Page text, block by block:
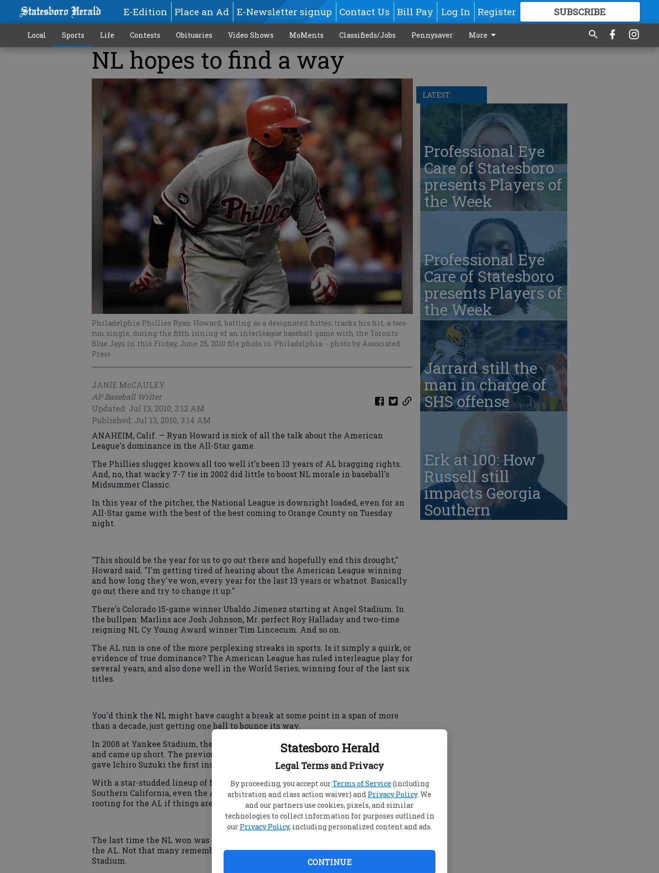
Statesboro Herald
Legal Terms and Privacy
By proceeding, you accept ourTerms of Service (including
arbitration and class action waiver) and Privacy Policy. We
and our partners use cookies, pixels, and similar
technologies to collect information for purposes outlined in
our Privacy Policy, including personalized content and ads.
CONTINUE
E-Edition Place an Ad E-Newsletter signup Contact Us Bill Pay Log In Register SUBSCRIBE
GREAT CONTENT
Local Sports Life Contests Obituaries Video Shows MoMents Classifieds/Jobs Pennysaver More
NL hopes to find a way
Philadelphia Phillies Ryan Howard, batting as a designated hitter, tracks his hit, a two-
run single, during the fifth inning of an interleague baseball game with the Toronto
Blue Jays in this Friday, June 25, 2010 file photo in Philadelphia. - photo by Associated
Press
JANIE McCAULEY
AP Baseball Writer
Updated: Jul 13, 2010, 3:12 AM
Published: Jul 13, 2010, 3:14 AM
ANAHEIM, Calif. — Ryan Howard is sick of all the talk about the American
League's dominance in the All-Star game.
The Phillies slugger knows all too well it's been 13 years of AL bragging rights.
And, no, that wacky 7-7 tie in 2002 did little to boost NL morale in baseball's
Midsummer Classic.
In this year of the pitcher, the National League is downright loaded, even for an
All-Star game with the best of the best coming to Orange County on Tuesday
night.
"This should be the year for us to go out there and hopefully end this drought,"
Howard said. "I'm getting tired of hearing about the American League winning
and how long they've won, every year for the last 13 years or whatnot. Basically
go out there and try to change it up."
There's Colorado 15-game winner Ubaldo Jimenez starting at Angel Stadium. In
the bullpen: Marlins ace Josh Johnson, Mr. perfect Roy Halladay and two-time
reigning NL Cy Young Award winner Tim Lincecum. And so on.
The AL run is one of the more perplexing streaks in sports. Is it simply a quirk, or
evidence of true dominance? The American League has ruled interleague play for
several years, and also done well in the World Series, winning four of the last six
titles.
You'd think the NL might have caught a break at some point in a span of more
than a decade, just getting one ball to bounce its way.
In 2008 at Yankee Stadium, the National League had 15 innings to make it happen
and came up short. The previous year in San Francisco, a crazy ball off the wall
gave Ichiro Suzuki the first inside-the-park home run in All-Star game history.
With a star-studded lineup of New York Yankees gathered in sunny, surf-crazed
Southern California, even the Angels' infamous rally monkey will probably be
rooting for the AL if things are close late in the game.
The last time the NL won was 1996, when the Milwaukee Brewers were still in
the AL. Not that many remember the 6-0 NL victory at Philly's old Veterans
Stadium.
LATEST
Professional Eye
Care of Statesboro
presents Players of
the Week
Professional Eye
Care of Statesboro
presents Players of
the Week
Jarrard still the
man in charge of
SHS offense
Erk at 100: How
Russell still
impacts Georgia
Southern